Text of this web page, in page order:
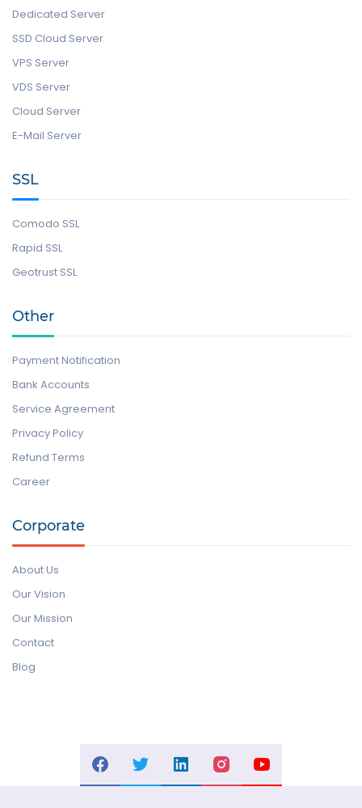
Dedicated Server
SSD Cloud Server
VPS Server
VDS Server
Cloud Server
E-Mail Server
SSL
Comodo SSL
Rapid SSL
Geotrust SSL
Other
Payment Notification
Bank Accounts
Service Agreement
Privacy Policy
Refund Terms
Career
Corporate
About Us
Our Vision
Our Mission
Contact
Blog